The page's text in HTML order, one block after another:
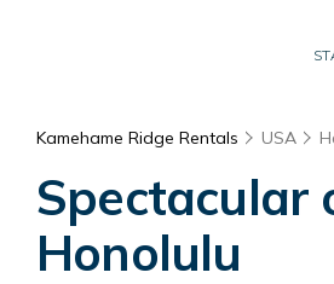
Kamehame Ridge Rentals USA
Spectacular
Honolulu